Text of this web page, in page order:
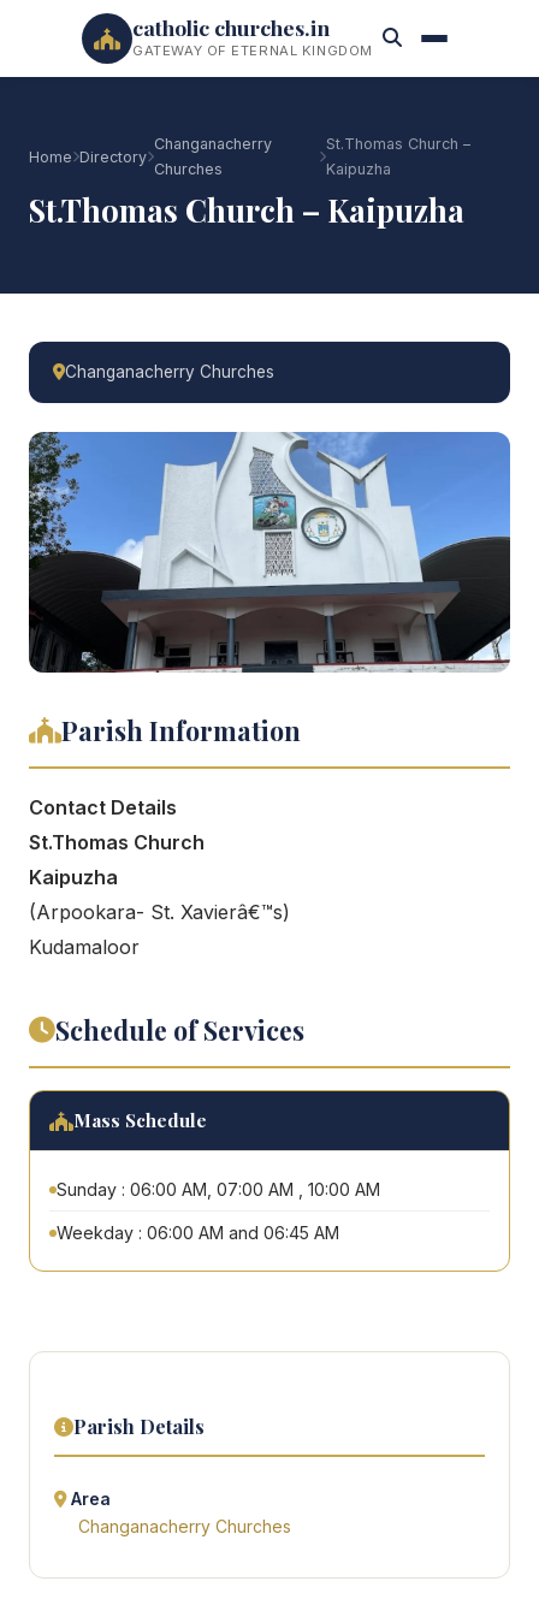
catholic churches.in
GATEWAY OF ETERNAL KINGDOM
Home Directory
Changanacherry
Churches
St.Thomas Church –
Kaipuzha
St.Thomas Church – Kaipuzha
Changanacherry Churches
Parish Information
Contact Details
St.Thomas Church
Kaipuzha
(Arpookara- St. Xavierâ€™s)
Kudamaloor
Schedule of Services
Mass Schedule
Sunday : 06:00 AM, 07:00 AM , 10:00 AM
Weekday : 06:00 AM and 06:45 AM
Parish Details
Area
Changanacherry Churches